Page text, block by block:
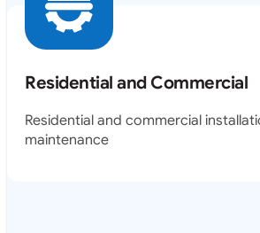
Residential and Commercial
Residential and commercial
maintenance